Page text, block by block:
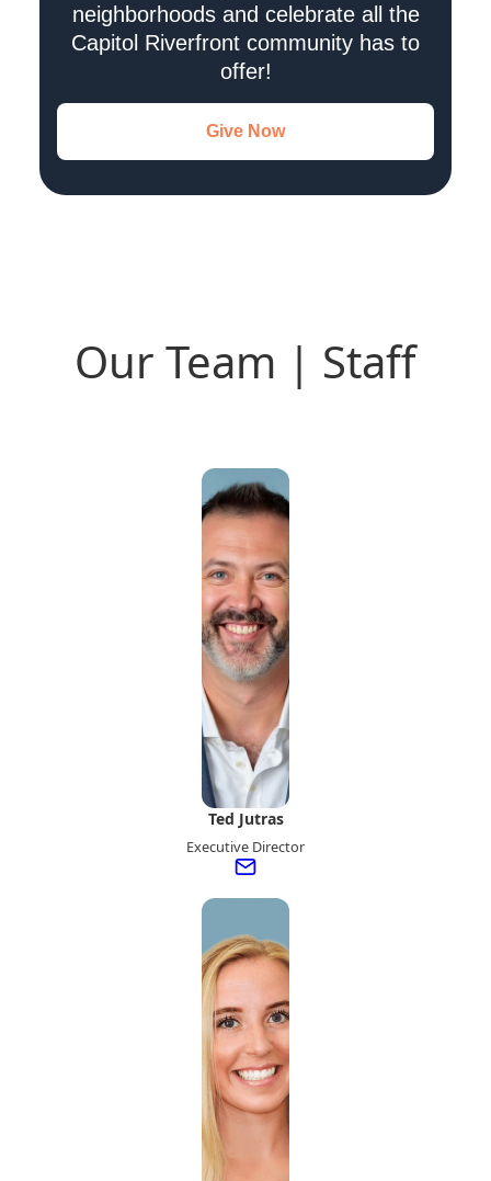
neighborhoods and celebrate all the
Capitol Riverfront community has to
offer!
Give Now
Our Team | Staff
Ted Jutras
Executive Director